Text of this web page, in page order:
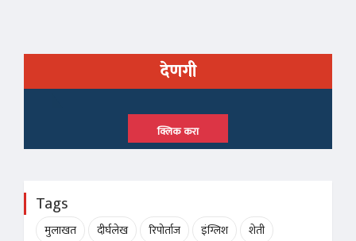
देणगी
क्लिक करा
Tags
मुलाखत दीर्घलेख रिपोर्ताज इंग्लिश
शेती